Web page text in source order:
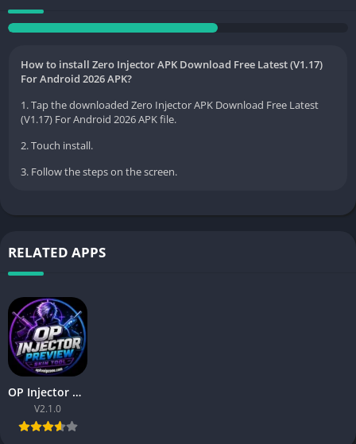
How to install Zero Injector APK Download Free Latest (V1.17)
For Android 2026 APK?
1. Tap the downloaded Zero Injector APK Download Free Latest
(V1.17) For Android 2026 APK file.
2. Touch install.
3. Follow the steps on the screen.
RELATED APPS
OP Injector Preview Skin Tool Free Complete Guide for Gamers 2026
V2.1.0